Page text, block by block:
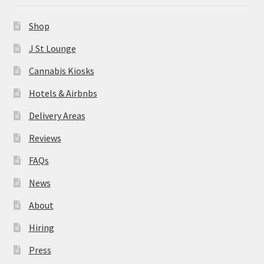
About
Hiring
Press
Contact Us
Shop
J St Lounge
Cannabis Kiosks
Hotels & Airbnbs
Delivery Areas
Reviews
FAQs
News
About
Hiring
Press